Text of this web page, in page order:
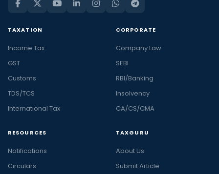
TAXATION
Income Tax
GST
Customs
TDS/TCS
International Tax
CORPORATE
Company Law
SEBI
RBI/Banking
Insolvency
CA/CS/CMA
RESOURCES
Notifications
Circulars
TAXGURU
About Us
Submit Article